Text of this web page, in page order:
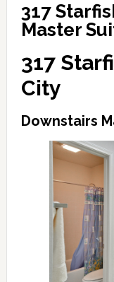
317
Master
317
City
Downstairs